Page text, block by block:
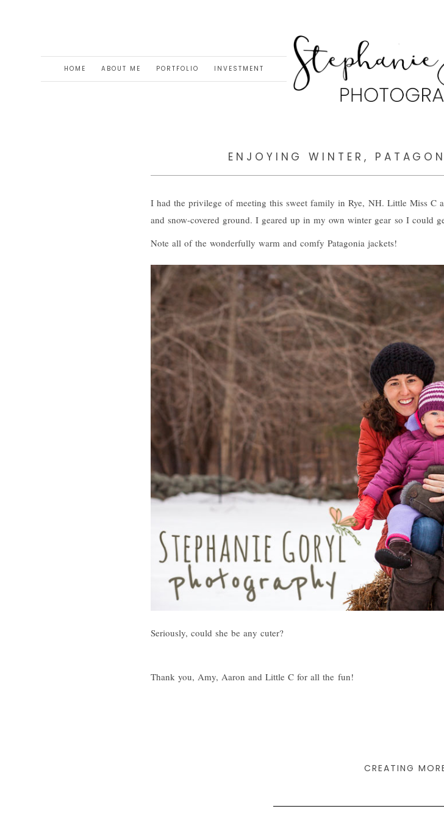
HOME ABOUT ME PORTFOLIO INVESTMENT
ENJOYING WINTER,
I had the privilege of meeting this sweet family in Rye, NH. Little Miss C
and snow-covered ground. I geared up in my own winter gear so I could
Note all of the wonderfully warm and comfy Patagonia jackets!
Seriously, could she be any cuter?
Thank you, Amy, Aaron and Little C for all the fun!
CREATING